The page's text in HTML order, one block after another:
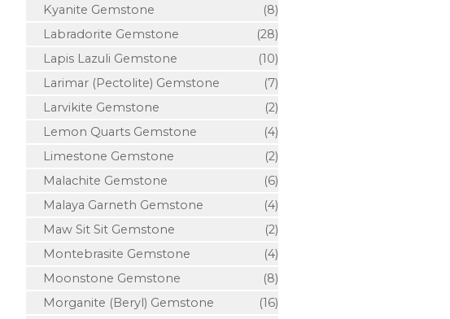
Kyanite Gemstone
(8)
Labradorite Gemstone
(28)
Lapis Lazuli Gemstone
(10)
Larimar (Pectolite) Gemstone
(7)
Larvikite Gemstone
(2)
Lemon Quarts Gemstone
(4)
Limestone Gemstone
(2)
Malachite Gemstone
(6)
Malaya Garneth Gemstone
(4)
Maw Sit Sit Gemstone
(2)
Montebrasite Gemstone
(4)
Moonstone Gemstone
(8)
Morganite (Beryl) Gemstone
(16)